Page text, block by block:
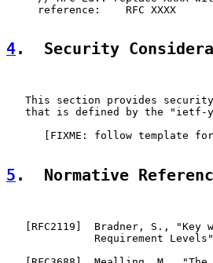
     reference:    RFC XXXX
4.  Security
This section provides
that is defined by the "ietf-
[FIXME: follow template
5 .  Normative
RFC2119 ]  Bradner, S., "Key
Requirement